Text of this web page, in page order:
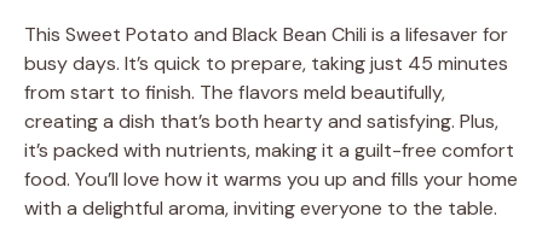
This Sweet Potato and Black Bean Chili is a lifesaver for
busy days. It’s quick to prepare, taking just 45 minutes
from start to finish. The flavors meld beautifully,
creating a dish that’s both hearty and satisfying. Plus,
it’s packed with nutrients, making it a guilt-free comfort
food. You’ll love how it warms you up and fills your home
with a delightful aroma, inviting everyone to the table.